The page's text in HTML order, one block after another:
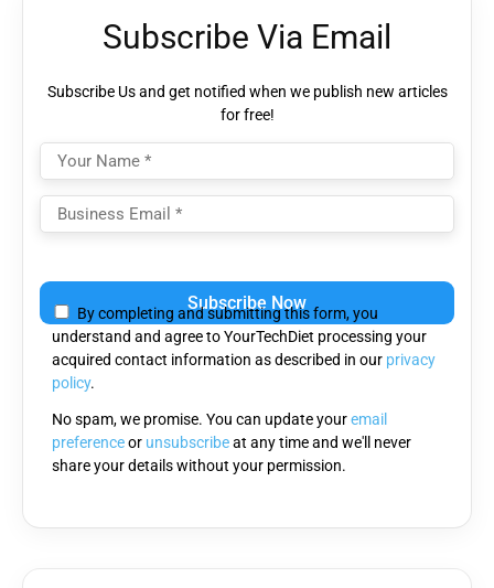
Subscribe Via Email
Subscribe Us and get notified when we publish new articles
for free!
leave
this
field
empty.
By completing and submitting this form, you
understand and agree to YourTechDiet processing your
acquired contact information as described in our privacy
policy.
No spam, we promise. You can update youremail
preferenceor unsubscribeat any time and we'll never
share your details without your permission.